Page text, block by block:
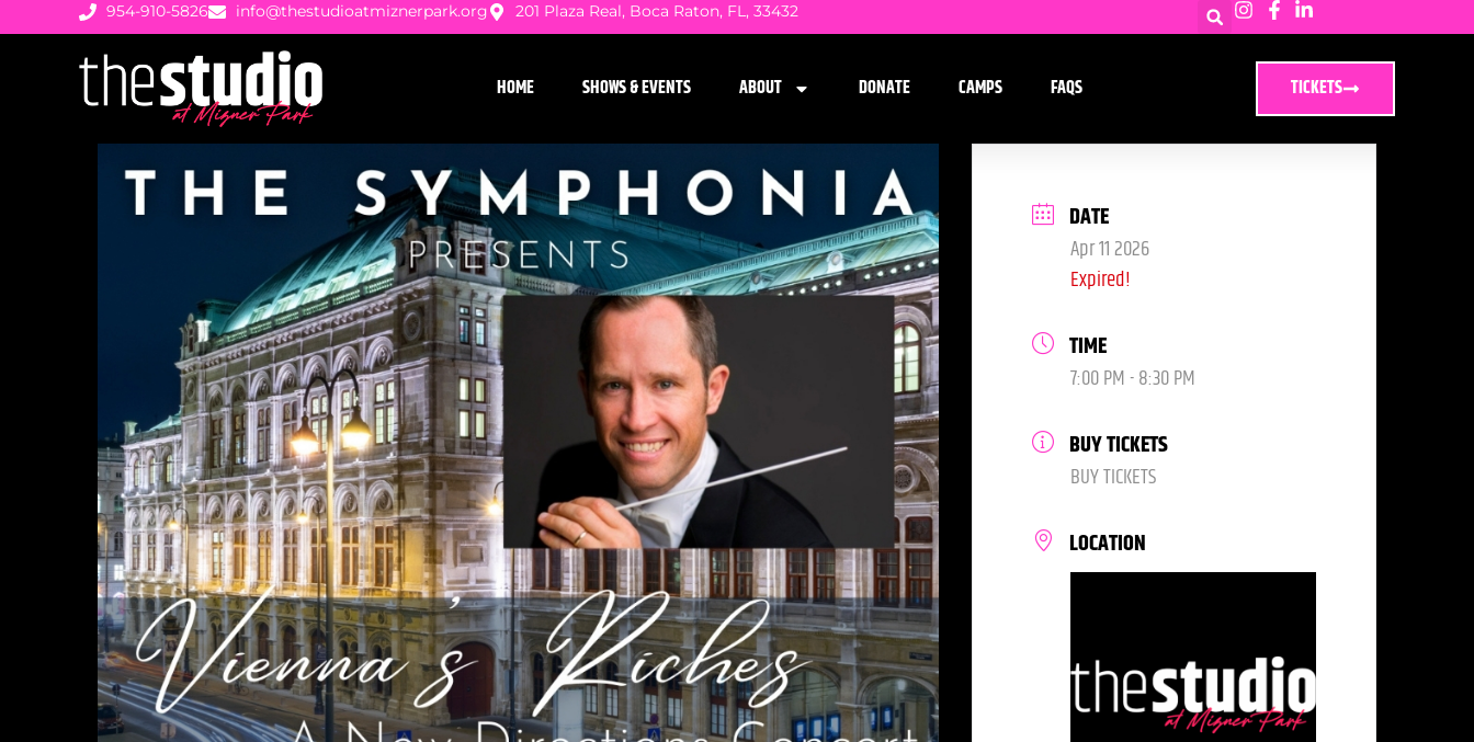
954-910-5826 info@thestudioatmiznerpark.org 201 Plaza Real, Boca Raton, FL, 33432
HOME SHOWS & EVENTS ABOUT DONATE CAMPS FAQS TICKETS
DATE
Apr 11 2026
Expired!
TIME
7:00 PM - 8:30 PM
BUY TICKETS
BUY TICKETS
LOCATION